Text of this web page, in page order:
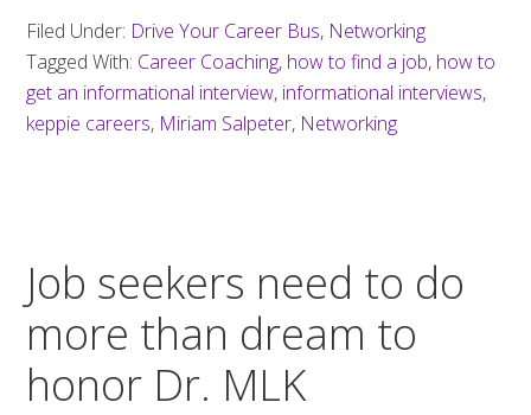
Filed Under: Drive Your Career Bus, Networking
Tagged With: Career Coaching, how to find a job, how to
get an informational interview, informational interviews,
keppie careers, Miriam Salpeter, Networking
Job seekers need to do
more than dream to
honor Dr. MLK